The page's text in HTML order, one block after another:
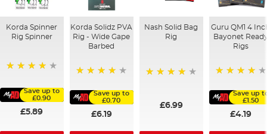
Korda Spinner
Rig Spinner
Save up to
£0.90
£5.89
Korda Solidz PVA
Rig - Wide Gape
Barbed
Save up to
£0.70
£6.19
Nash Solid Bag
Rig
£6.99
Guru QM1 4
Bayonet
Rigs
Save up
£1.50
£4.19